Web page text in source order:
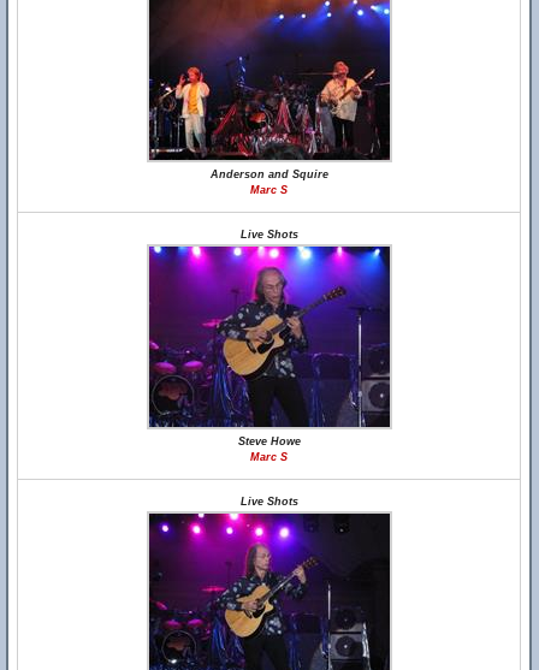
Anderson and Squire
Marc S
Live Shots
Steve Howe
Marc S
Live Shots